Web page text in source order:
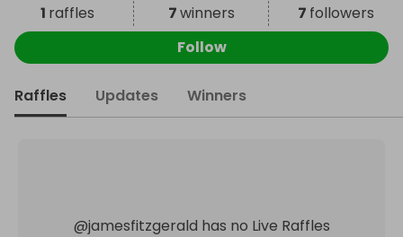
1 raffles 7winners 7 followers
Follow
Raffles Updates Winners
@jamesfitzgerald has no Live Raffles